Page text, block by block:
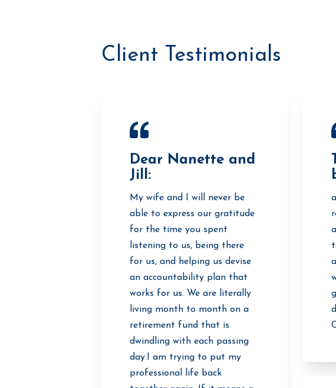
Client Testimonials
Dear Nanette and
Jill:
My wife and I will never be
able to express our gratitude
for the time you spent
listening to us, being there
for us, and helping us devise
an accountability plan that
works for us. We are literally
living month to month on a
retirement fund that is
dwindling with each passing
day.I am trying to put my
professional life back